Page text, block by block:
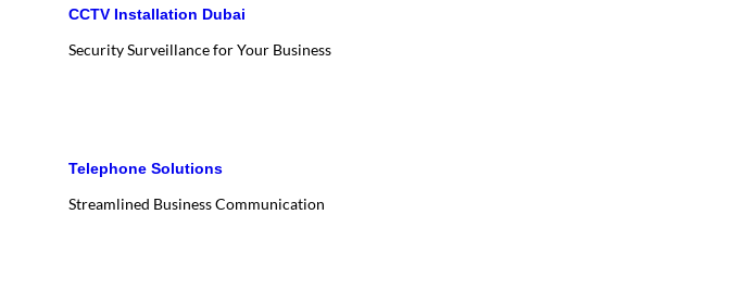
CCTV Installation Dubai
Security Surveillance for Your Business
Telephone Solutions
Streamlined Business Communication